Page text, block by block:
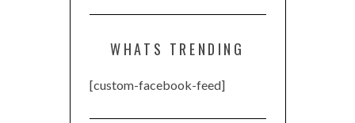
WHATS TRENDING
[custom-facebook-feed]